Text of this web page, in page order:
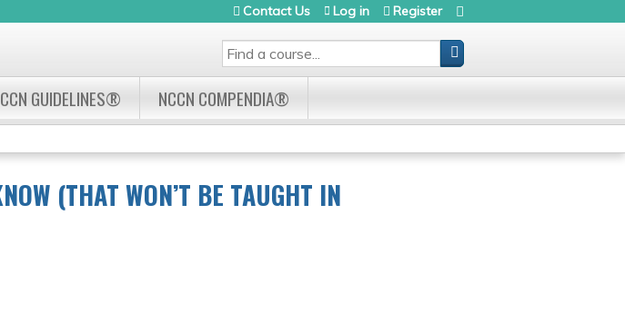
SEARCH
Contact Us Log in Register
GUIDELINES® NCCN COMPENDIA®
(THAT WON’T BE TAUGHT IN